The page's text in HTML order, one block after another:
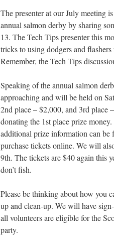
The presenter at our July meeting
annual salmon derby by sharing
13. The Tech Tips presenter this
tricks to using dodgers and
Remember, the Tech Tips
Speaking of the annual salmon
approaching and will be held on
2nd place – $2,000, and 3rd place
donating the 1st place prize
additional prize information can be
purchase tickets online. We will
9th. The tickets are $40 again this
don’t fish.
Please be thinking about how you
up and clean-up. We will have
all volunteers are eligible for the
party.